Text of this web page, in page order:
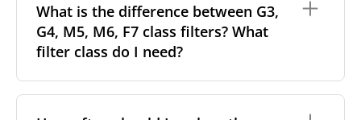
What is the difference between G3,
G4, M5, M6, F7 class filters? What
filter class do I need?
particles a filter can capture. In general, the higher